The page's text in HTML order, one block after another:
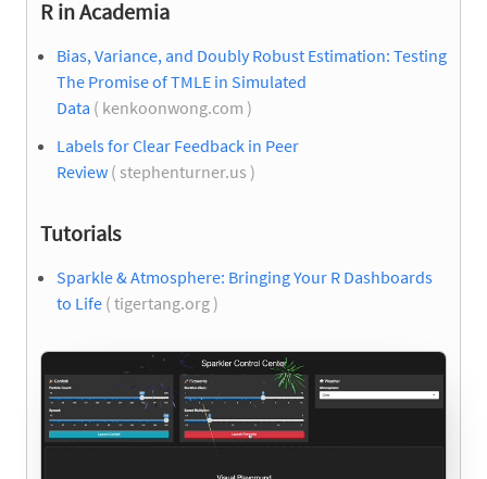
R in Academia
Bias, Variance, and Doubly Robust Estimation: Testing
The Promise of TMLE in Simulated
Data ( kenkoonwong.com )
Labels for Clear Feedback in Peer
Review ( stephenturner.us )
Tutorials
Sparkle & Atmosphere: Bringing Your R Dashboards
to Life ( tigertang.org )